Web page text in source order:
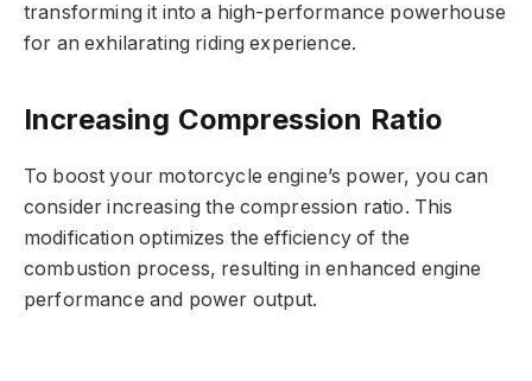
transforming it into a high-performance powerhouse
for an exhilarating riding experience.
Increasing Compression Ratio
To boost your motorcycle engine’s power, you can
consider increasing the compression ratio. This
modification optimizes the efficiency of the
combustion process, resulting in enhanced engine
performance and power output.